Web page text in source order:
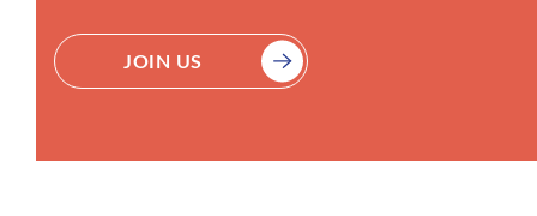
JOIN US